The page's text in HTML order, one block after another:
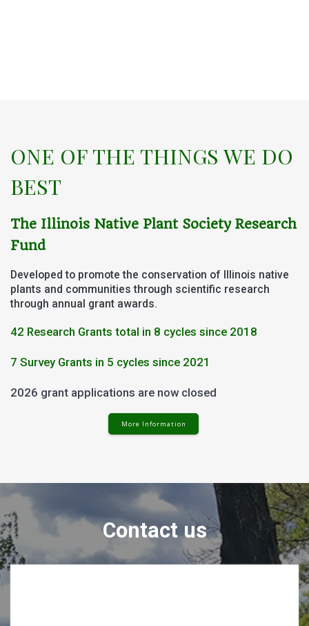
ONE OF THE THINGS WE DO
BEST
The Illinois Native Plant Society Research
Fund
Developed to promote the conservation of Illinois native
plants and communities through scientific research
through annual grant awards.
42 Research Grants total in 8 cycles since 2018
7 Survey Grants in 5 cycles since 2021
2026 grant applications are now closed
More Information
Contact us